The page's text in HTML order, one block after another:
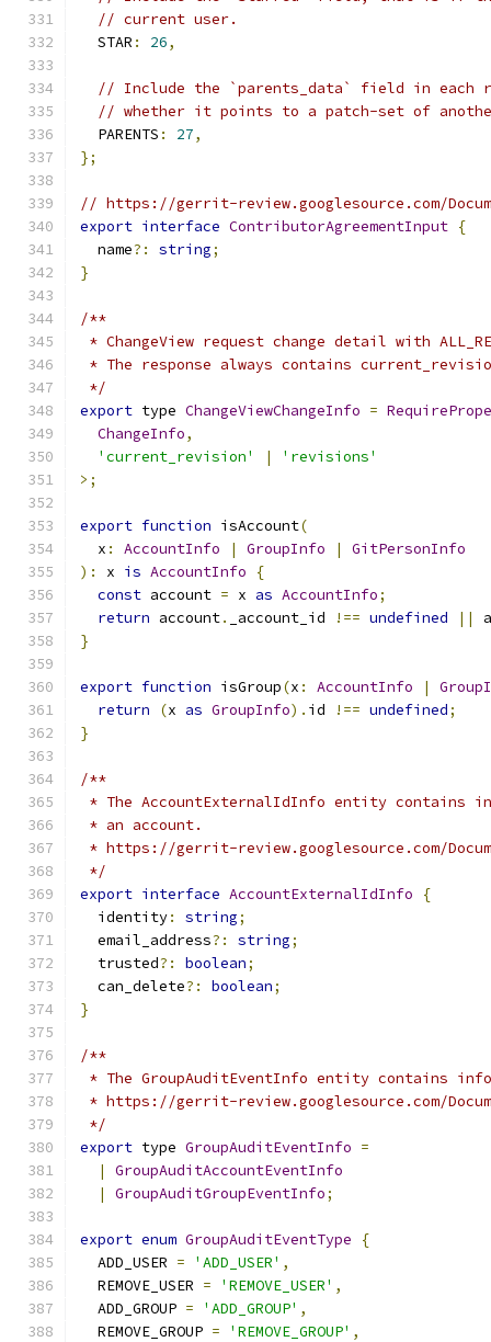
// current user.
  STAR
: 26,
// Include the `parents_data` field in
// whether it points to a patch-set of
  PARENTS
: 27,
};
// https://gerrit-review.googlesource.com/
export interface ContributorAgreementInput {
  name
?: string;
}
/**
* ChangeView request change detail with
* The response always contains
*/
export type ChangeViewChangeInfo =
ChangeInfo,
'current_revision'
|
'revisions'
>;
export function isAccount(
  x
: AccountInfo | GroupInfo |
GitPersonInfo
):
x is AccountInfo
{
const account = x as AccountInfo;
return account. _account_id !== undefined ||
}
export function isGroup(x : AccountInfo |
return
(x as GroupInfo). id !== undefined;
}
/**
* The AccountExternalIdInfo entity contains
* an account.
* https://gerrit-review.googlesource.com/
*/
export interface AccountExternalIdInfo
{
  identity
: string;
  email_address
?: string;
  trusted
?: boolean;
  can_delete
?: boolean;
}
/**
* The GroupAuditEventInfo entity contains
* https://gerrit-review.googlesource.com/
*/
export type GroupAuditEventInfo =
|
GroupAuditAccountEventInfo
|
GroupAuditGroupEventInfo;
export enum GroupAuditEventType
{
  ADD_USER
= 'ADD_USER' ,
  REMOVE_USER
= 'REMOVE_USER' ,
  ADD_GROUP
= 'ADD_GROUP' ,
  REMOVE_GROUP
= 'REMOVE_GROUP' ,